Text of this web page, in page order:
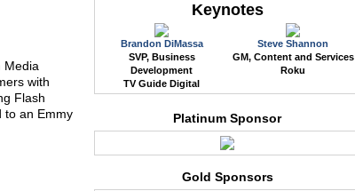
Media
with
Flash
to an Emmy
Keynotes
Brandon DiMassa
SVP, Business
Development
TV Guide Digital
Steve Shannon
GM, Content and Services
Roku
Platinum Sponsor
Gold Sponsors